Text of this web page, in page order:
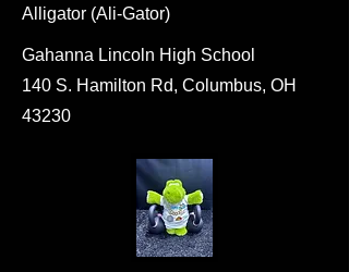
Alligator (Ali-Gator)
Gahanna Lincoln High School
140 S. Hamilton Rd, Columbus, OH
43230